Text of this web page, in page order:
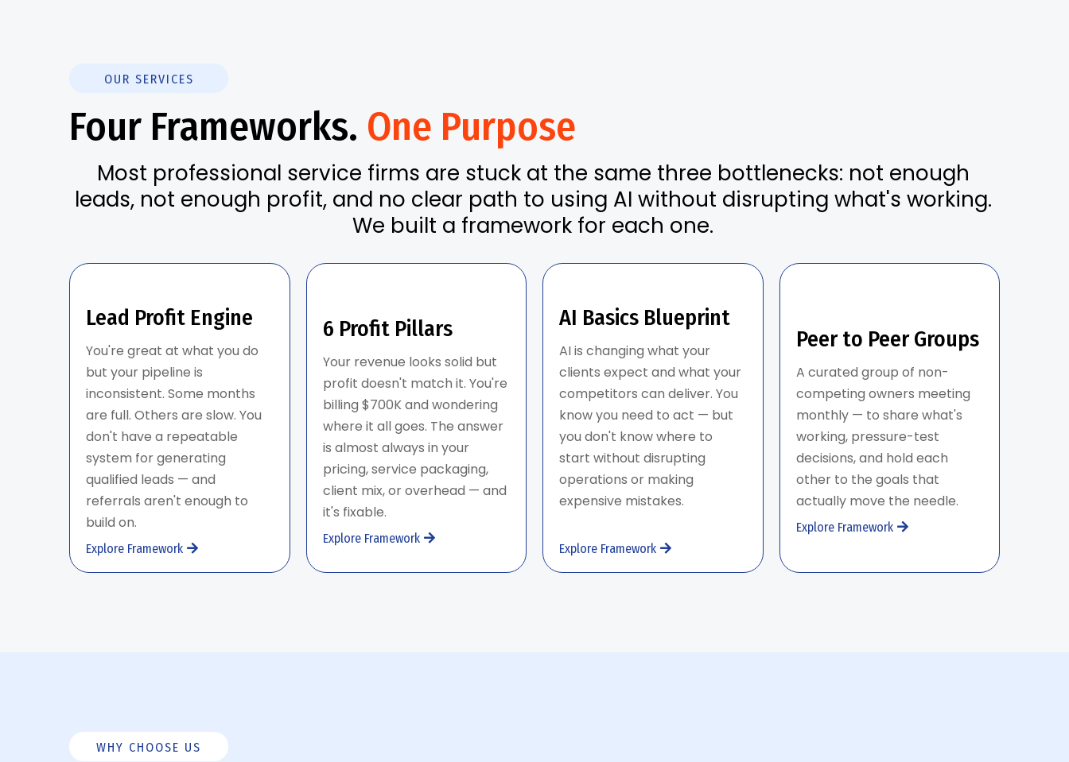
OUR SERVICES
Four Frameworks. One Purpose
Most professional service firms are stuck at the same three bottlenecks: not enough
leads, not enough profit, and no clear path to using AI without disrupting what's working.
We built a framework for each one.
Lead Profit Engine
You're great at what you do
but your pipeline is
inconsistent. Some months
are full. Others are slow. You
don't have a repeatable
system for generating
qualified leads — and
referrals aren't enough to
build on.
Explore Framework
6 Profit Pillars
Your revenue looks solid but
profit doesn't match it. You're
billing $700K and wondering
where it all goes. The answer
is almost always in your
pricing, service packaging,
client mix, or overhead — and
it's fixable.
Explore Framework
AI Basics Blueprint
AI is changing what your
clients expect and what your
competitors can deliver. You
know you need to act — but
you don't know where to
start without disrupting
operations or making
expensive mistakes.
Explore Framework
Peer to Peer Groups
A curated group of non-
competing owners meeting
monthly — to share what's
working, pressure-test
decisions, and hold each
other to the goals that
actually move the needle.
Explore Framework
WHY CHOOSE US